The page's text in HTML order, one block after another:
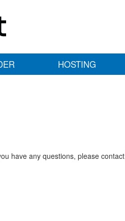
HOSTING
have any questions, please contact